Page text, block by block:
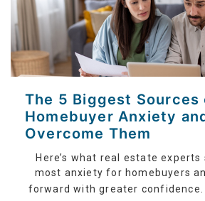
The 5 Biggest Sources
Homebuyer Anxiety
Overcome Them
Here’s what real estate experts
most anxiety for homebuyers
forward with greater confidence.